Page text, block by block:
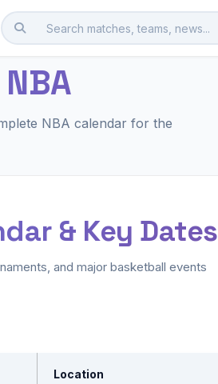
NBA calendar for the
& Key Dates
and major basketball events
Location